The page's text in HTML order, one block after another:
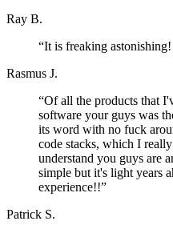
Ray B.
“It is freaking
Rasmus J.
“Of all the products that
software your guys was
its word with no fuck
code stacks, which I
understand you guys are
simple but it's light years
experience!!”
Patrick S.